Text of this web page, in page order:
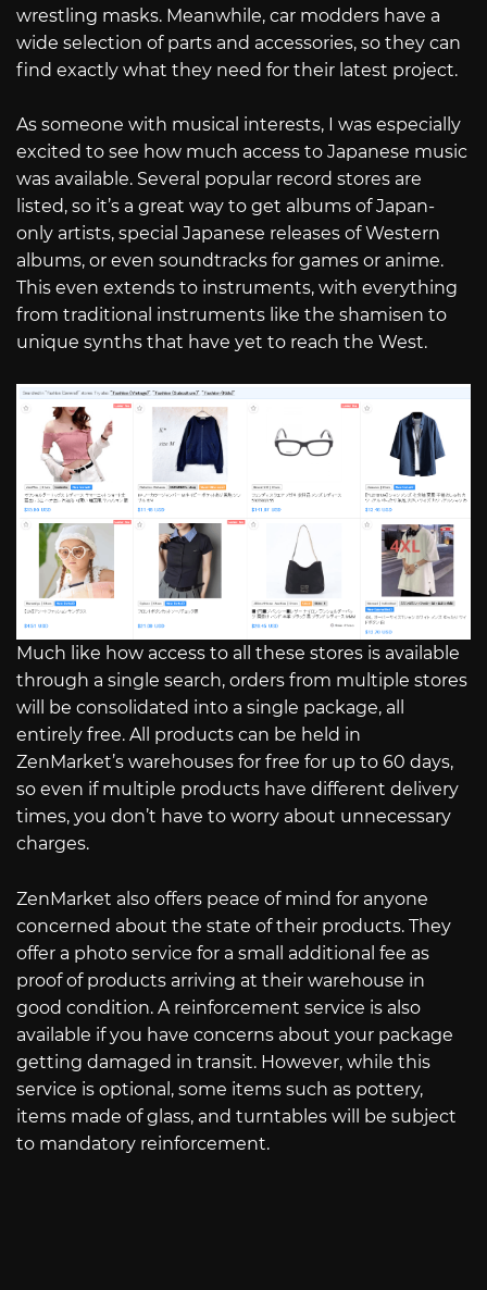
wrestling masks. Meanwhile, car modders have a
wide selection of parts and accessories, so they can
find exactly what they need for their latest project.
As someone with musical interests, I was especially
excited to see how much access to Japanese music
was available. Several popular record stores are
listed, so it’s a great way to get albums of Japan-
only artists, special Japanese releases of Western
albums, or even soundtracks for games or anime.
This even extends to instruments, with everything
from traditional instruments like the shamisen to
unique synths that have yet to reach the West.
Much like how access to all these stores is available
through a single search, orders from multiple stores
will be consolidated into a single package, all
entirely free. All products can be held in
ZenMarket’s warehouses for free for up to 60 days,
so even if multiple products have different delivery
times, you don’t have to worry about unnecessary
charges.
ZenMarket also offers peace of mind for anyone
concerned about the state of their products. They
offer a photo service for a small additional fee as
proof of products arriving at their warehouse in
good condition. A reinforcement service is also
available if you have concerns about your package
getting damaged in transit. However, while this
service is optional, some items such as pottery,
items made of glass, and turntables will be subject
to mandatory reinforcement.